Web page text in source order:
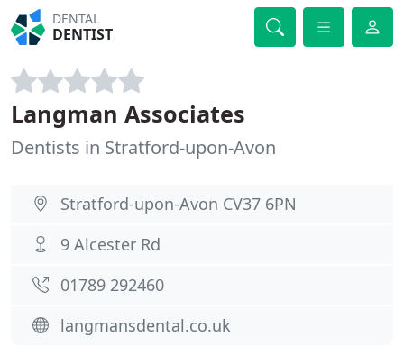
DENTAL
DENTIST
Langman Associates
Dentists in Stratford-upon-Avon
Stratford-upon-Avon CV37 6PN
9 Alcester Rd
01789 292460
langmansdental.co.uk